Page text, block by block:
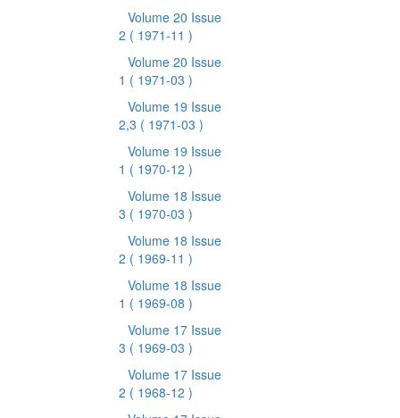
Volume 20 Issue
2 ( 1971-11 )
Volume 20 Issue
1 ( 1971-03 )
Volume 19 Issue
2,3 ( 1971-03 )
Volume 19 Issue
1 ( 1970-12 )
Volume 18 Issue
3 ( 1970-03 )
Volume 18 Issue
2 ( 1969-11 )
Volume 18 Issue
1 ( 1969-08 )
Volume 17 Issue
3 ( 1969-03 )
Volume 17 Issue
2 ( 1968-12 )